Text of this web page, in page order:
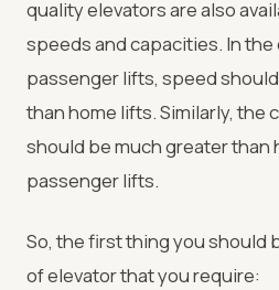
quality elevators are also
speeds and capacities. In
passenger lifts, speed
than home lifts. Similarly, the
should be much greater than
passenger lifts.
So, the first thing you should
of elevator that you require: